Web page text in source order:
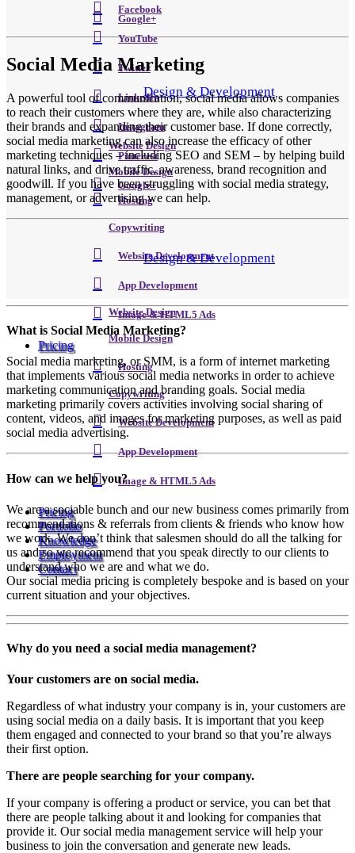
Google+
Design & Development
Website Design
Mobile Design
Hosting
Copywriting
Website Development
App Development
Image & HTML5 Ads
Pricing
Facebook
YouTube
Twitter
LinkedIn
Instagram
Pinterest
Google+
Design & Development
Website Design
Mobile Design
Hosting
Copywriting
Website Development
App Development
Image & HTML5 Ads
Pricing
Portfolio
Knowledge
Employment
Contact
Social Media Marketing
A powerful tool of communication, social media allows companies
to reach their customers where they are, while also characterizing
their brands and expanding their customer base. If done correctly,
social media marketing can also increase the efficacy of other
marketing techniques – including SEO and SEM – by helping build
natural links, and drive traffic, awareness, brand recognition and
goodwill. If you have been struggling with social media strategy,
management, or advertising we can help.
What is Social Media Marketing?
Social media marketing, or SMM, is a form of internet marketing
that implements various social media networks in order to achieve
marketing communication and branding goals. Social media
marketing primarily covers activities involving social sharing of
content, videos, and images for marketing purposes, as well as paid
social media advertising.
How can we help you?
We are a sociable bunch and our new business comes primarily from
recommendations & referrals from clients & friends who know how
we work. We don’t think that salesmen should do all the talking for
us and so we recommend that you speak directly to our clients to
understand who we are and what we do.
Our social media pricing is completely bespoke and is based on your
current situation and your objectives.
Why do you need a social media management?
Your customers are on social media.
Regardless of what industry your company is in, your customers are
using social media on a daily basis. It is important that you keep
them engaged and connected to your brand so that you’re always
their first option.
There are people searching for your company.
If your company is offering a product or service, you can bet that
there are people talking about it and looking for companies that
provide it. Our social media management service will help your
business to join the conversation and generate new leads.